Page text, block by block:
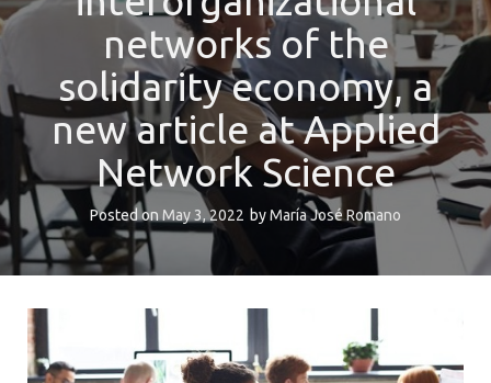
networks of the
solidarity economy, a
new article at Applied
Network Science
Posted on May 3, 2022 byMaría José Romano